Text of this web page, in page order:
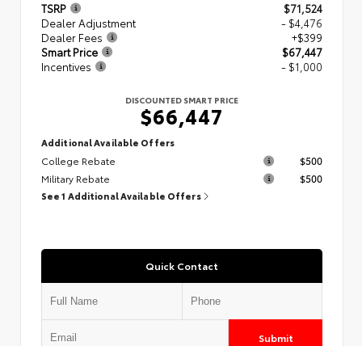
TSRP
$71,524
Dealer Adjustment
- $4,476
Dealer Fees
+$399
Smart Price
$67,447
Incentives
- $1,000
DISCOUNTED SMART PRICE
$66,447
Additional Available Offers
College Rebate
$500
Military Rebate
$500
See 1 Additional Available Offers
Quick Contact
Submit